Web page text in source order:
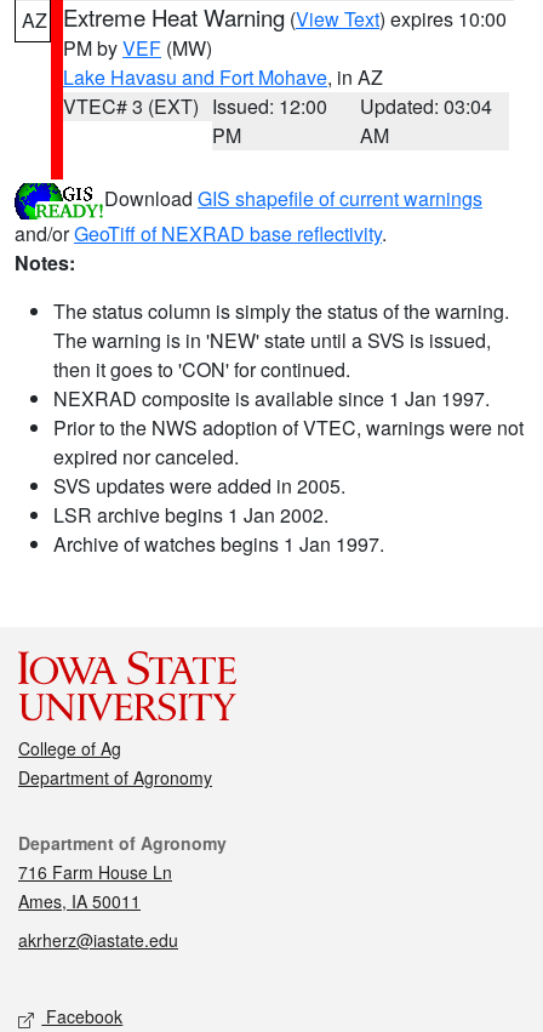
AZ Extreme Heat Warning (View Text) expires 10:00
PM byVEF (MW)
Lake Havasu and Fort Mohave, in AZ
VTEC# 3 (EXT) Issued: 12:00
PM
Updated: 03:04
AM
Download GIS shapefile of current warnings
and/orGeoTiff of NEXRAD base reflectivity.
Notes:
The status column is simply the status of the warning.
The warning is in 'NEW' state until a SVS is issued,
then it goes to 'CON' for continued.
NEXRAD composite is available since 1 Jan 1997.
Prior to the NWS adoption of VTEC, warnings were not
expired nor canceled.
SVS updates were added in 2005.
LSR archive begins 1 Jan 2002.
Archive of watches begins 1 Jan 1997.
College of Ag
Department of Agronomy
Contact
Department of Agronomy
716 Farm House Ln
Ames, IA 50011
akrherz@iastate.edu
Social media
Facebook